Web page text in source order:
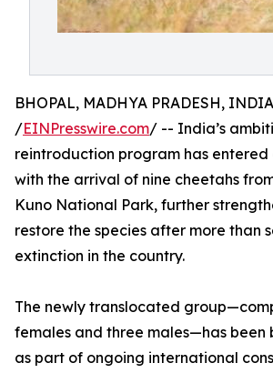
BHOPAL, MADHYA PRADESH,
/EINPresswire.com/ -- India’s
reintroduction program has entered
with the arrival of nine cheetahs
Kuno National Park, further
restore the species after more than
extinction in the country.
The newly translocated
females and three males—has
as part of ongoing international